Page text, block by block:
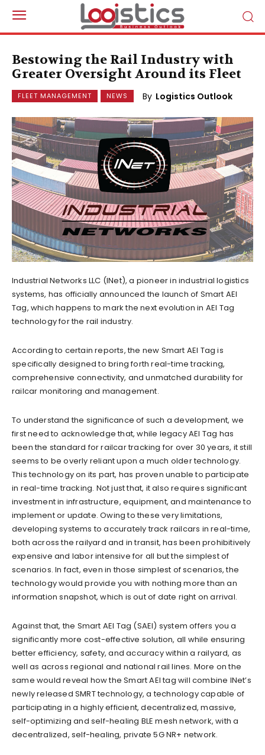
Bestowing the Rail Industry with
Greater Oversight Around its Fleet
FLEET MANAGEMENT NEWS By Logistics Outlook
Industrial Networks LLC (INet), a pioneer in industrial logistics
systems, has officially announced the launch of Smart AEI
Tag, which happens to mark the next evolution in AEI Tag
technology for the rail industry.
According to certain reports, the new Smart AEI Tag is
specifically designed to bring forth real-time tracking,
comprehensive connectivity, and unmatched durability for
railcar monitoring and management.
To understand the significance of such a development, we
first need to acknowledge that, while legacy AEI Tag has
been the standard for railcar tracking for over 30 years, it still
seems to be overly reliant upon a much older technology.
This technology on its part, has proven unable to participate
in real-time tracking. Not just that, it also requires significant
investment in infrastructure, equipment, and maintenance to
implement or update. Owing to these very limitations,
developing systems to accurately track railcars in real-time,
both across the railyard and in transit, has been prohibitively
expensive and labor intensive for all but the simplest of
scenarios. In fact, even in those simplest of scenarios, the
technology would provide you with nothing more than an
information snapshot, which is out of date right on arrival.
Against that, the Smart AEI Tag (SAEI) system offers you a
significantly more cost-effective solution, all while ensuring
better efficiency, safety, and accuracy within a railyard, as
well as across regional and national rail lines. More on the
same would reveal how the Smart AEI tag will combine INet’s
newly released SMRT technology, a technology capable of
participating in a highly efficient, decentralized, massive,
self-optimizing and self-healing BLE mesh network, with a
decentralized, self-healing, private 5G NR+ network.